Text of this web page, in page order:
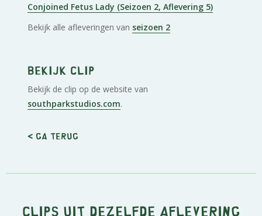
Conjoined Fetus Lady (Seizoen 2, Aflevering 5)
Bekijk alle afleveringen van seizoen 2
Bekijk clip
Bekijk de clip op de website van
southparkstudios.com.
< Ga terug
Clips uit dezelfde aflevering